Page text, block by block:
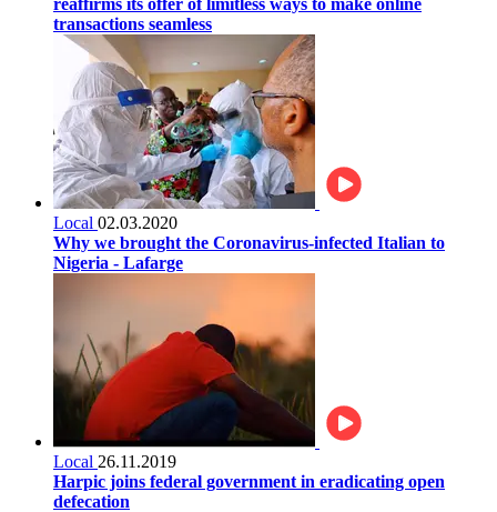
transactions seamless
Local 02.03.2020
Why we brought the Coronavirus-infected Italian to
Nigeria - Lafarge
Local 26.11.2019
Harpic joins federal government in eradicating open
defecation